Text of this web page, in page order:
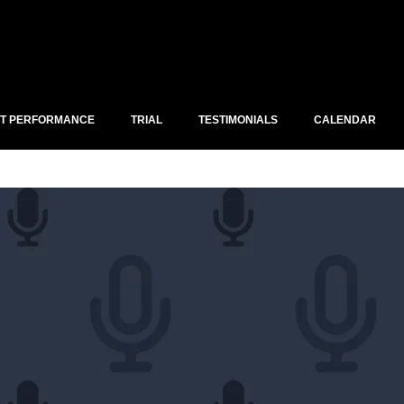
PERFORMANCE TRIAL TESTIMONIALS CALENDAR